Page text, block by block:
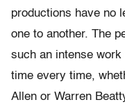
productions have no
one to another. The
such an intense
time every time,
Allen or Warren